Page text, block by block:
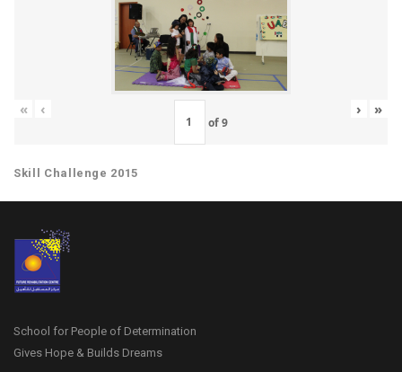
« ‹
of9
› »
Skill Challenge 2015
School for People of Determination
Gives Hope & Builds Dreams